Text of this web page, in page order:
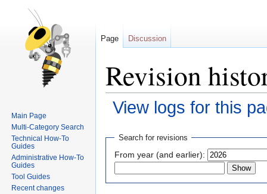
Revision
View logs for this
Jump
navigation
Jump
search
Search for revisions
From year (and earlier):
Page Discussion
Main Page
Multi-Category Search
Technical How-To
Guides
Administrative How-To
Guides
Tool Guides
Recent changes